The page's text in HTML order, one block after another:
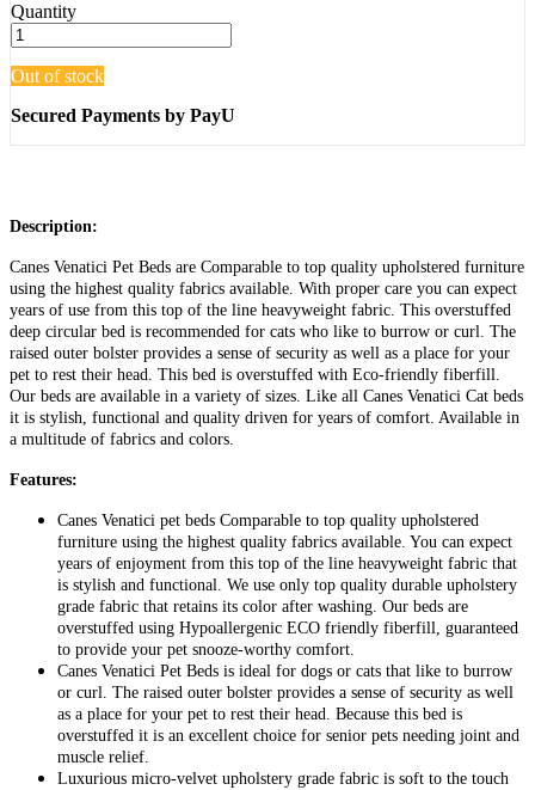
Quantity
Out of stock
Secured Payments by PayU
Description:
Canes Venatici Pet Beds are Comparable to top quality upholstered furniture
using the highest quality fabrics available. With proper care you can expect
years of use from this top of the line heavyweight fabric. This overstuffed
deep circular bed is recommended for cats who like to burrow or curl. The
raised outer bolster provides a sense of security as well as a place for your
pet to rest their head. This bed is overstuffed with Eco-friendly fiberfill.
Our beds are available in a variety of sizes. Like all Canes Venatici Cat beds
it is stylish, functional and quality driven for years of comfort. Available in
a multitude of fabrics and colors.
Features:
Canes Venatici pet beds Comparable to top quality upholstered
furniture using the highest quality fabrics available. You can expect
years of enjoyment from this top of the line heavyweight fabric that
is stylish and functional. We use only top quality durable upholstery
grade fabric that retains its color after washing. Our beds are
overstuffed using Hypoallergenic ECO friendly fiberfill, guaranteed
to provide your pet snooze-worthy comfort.
Canes Venatici Pet Beds is ideal for dogs or cats that like to burrow
or curl. The raised outer bolster provides a sense of security as well
as a place for your pet to rest their head. Because this bed is
overstuffed it is an excellent choice for senior pets needing joint and
muscle relief.
Luxurious micro-velvet upholstery grade fabric is soft to the touch